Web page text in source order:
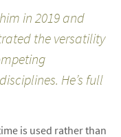
in 2019 and
the versatility
He’s full
is used rather than